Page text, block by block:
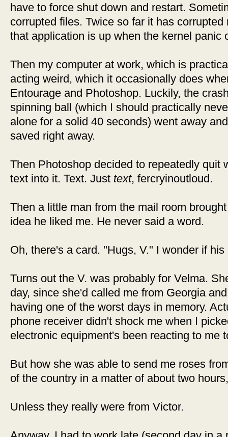
have to force shut down and restart.
corrupted files. Twice so far it has
that application is up when the kernel panic
Then my computer at work, which is
acting weird, which it occasionally does
Entourage and Photoshop. Luckily, the
spinning ball (which I should practically
alone for a solid 40 seconds) went away
saved right away.
Then Photoshop decided to repeatedly quit
text into it. Text. Just text, fercryinoutloud.
Then a little man from the mail room
idea he liked me. He never said a word.
Oh, there's a card. "Hugs, V." I wonder if
Turns out the V. was probably for Velma.
day, since she'd called me from Georgia
having one of the worst days in memory.
phone receiver didn't shock me when I
electronic equipment's been reacting to me
But how she was able to send me roses
of the country in a matter of about two
Unless they really were from Victor.